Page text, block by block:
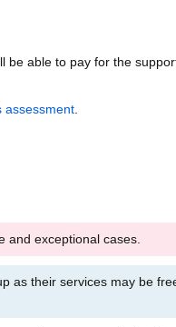
be able to pay for the
assessment.
and exceptional cases.
as their services may be